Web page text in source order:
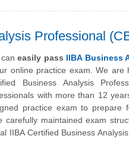
Professional
caneasily pass IIBA Business
online practice exam. We
Business Analysis
with more than 12
practice exam to prepare
carefully maintained exam
IIBA Certified Business